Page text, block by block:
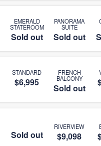
EMERALD
STATEROOM
Sold out
PANORAMA
SUITE
Sold out
STANDARD
$6,995
FRENCH
BALCONY
Sold out
Sold out
RIVERVIEW
$9,098